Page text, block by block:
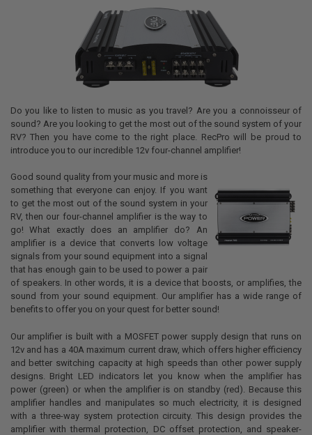
Do you like to listen to music as you travel? Are you a connoisseur of
sound? Are you looking to get the most out of the sound system of your
RV? Then you have come to the right place. RecPro will be proud to
introduce you to our incredible 12v four-channel amplifier!
Good sound quality from your music and more is
something that everyone can enjoy. If you want
to get the most out of the sound system in your
RV, then our four-channel amplifier is the way to
go! What exactly does an amplifier do? An
amplifier is a device that converts low voltage
signals from your sound equipment into a signal
that has enough gain to be used to power a pair
of speakers. In other words, it is a device that boosts, or amplifies, the
sound from your sound equipment. Our amplifier has a wide range of
benefits to offer you on your quest for better sound!
Our amplifier is built with a MOSFET power supply design that runs on
12v and has a 40A maximum current draw, which offers higher efficiency
and better switching capacity at high speeds than other power supply
designs. Bright LED indicators let you know when the amplifier has
power (green) or when the amplifier is on standby (red). Because this
amplifier handles and manipulates so much electricity, it is designed
with a three-way system protection circuity. This design provides the
amplifier with thermal protection, DC offset protection, and speaker-